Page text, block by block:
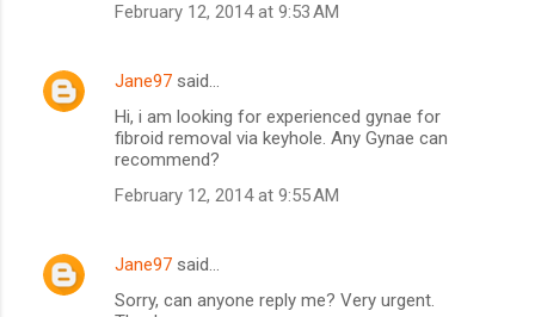
February 12, 2014 at 9:53 AM
Jane97 said…
Hi, i am looking for experienced gynae for
fibroid removal via keyhole. Any Gynae can
recommend?
February 12, 2014 at 9:55 AM
Jane97 said…
Sorry, can anyone reply me? Very urgent.